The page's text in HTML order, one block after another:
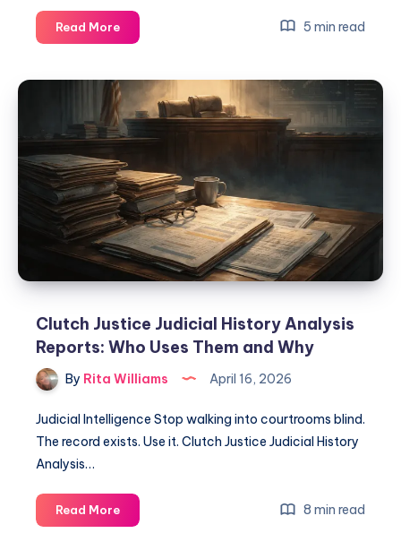
Read More 5 min read
Clutch Justice Judicial History Analysis
Reports: Who Uses Them and Why
By Rita Williams April 16, 2026
Judicial Intelligence Stop walking into courtrooms blind.
The record exists. Use it. Clutch Justice Judicial History
Analysis…
Read More 8 min read